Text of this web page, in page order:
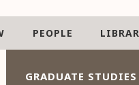
GRADUATE STUDIES
PEOPLE